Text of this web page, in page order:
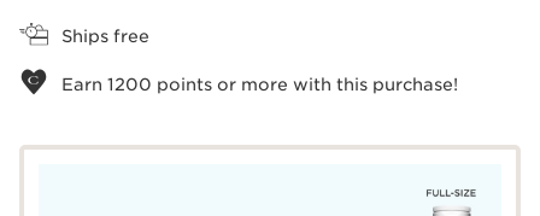
Ships free
Earn 1200 points or more with this purchase!